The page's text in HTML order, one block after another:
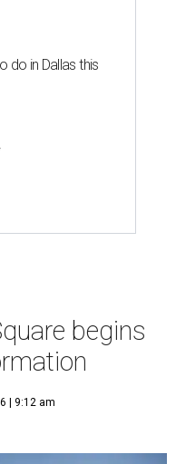
do in Dallas this
begins
| 9:12 am